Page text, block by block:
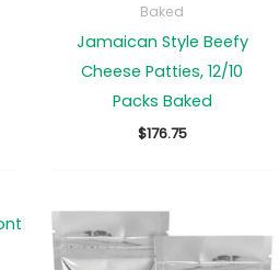
Baked
Jamaican Style Beefy
Cheese Patties, 12/10
Packs Baked
$176.75